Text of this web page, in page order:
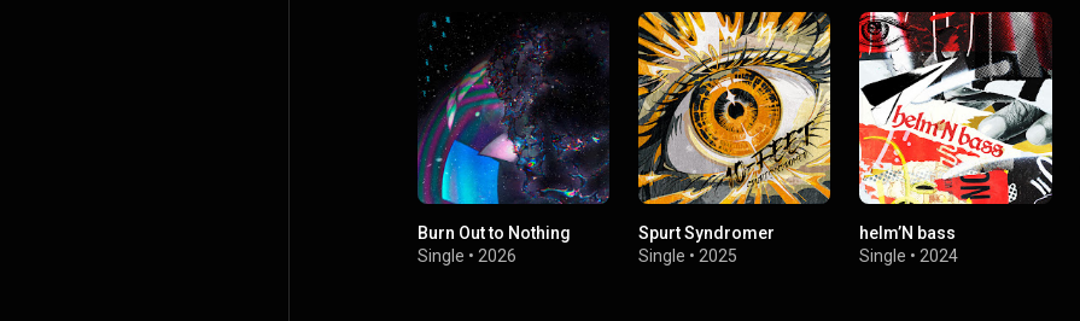
Burn Out to Nothing
Single • 2026
Spurt Syndromer
Single • 2025
helm’N bass
Single • 2024